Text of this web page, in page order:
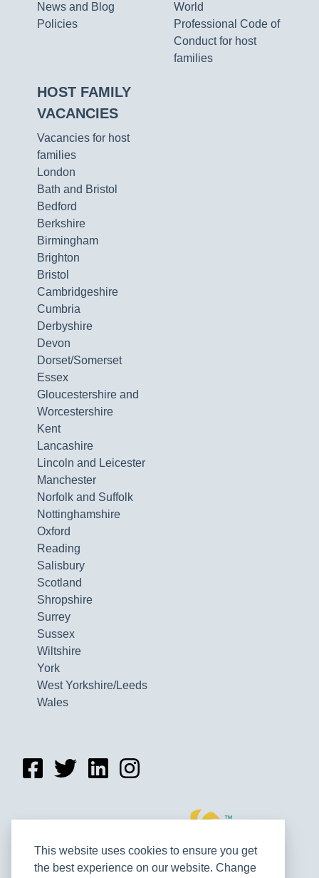
This website uses cookies to ensure you get
the best experience on our website. Change
News and Blog
Policies
World
Professional Code of
Conduct for host
families
HOST FAMILY
VACANCIES
Vacancies for host
families
London
Bath and Bristol
Bedford
Berkshire
Birmingham
Brighton
Bristol
Cambridgeshire
Cumbria
Derbyshire
Devon
Dorset/Somerset
Essex
Gloucestershire and
Worcestershire
Kent
Lancashire
Lincoln and Leicester
Manchester
Norfolk and Suffolk
Nottinghamshire
Oxford
Reading
Salisbury
Scotland
Shropshire
Surrey
Sussex
Wiltshire
York
West Yorkshire/Leeds
Wales